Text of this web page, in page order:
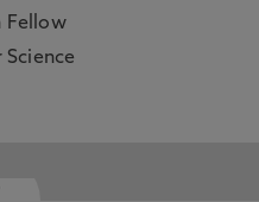
Fellow